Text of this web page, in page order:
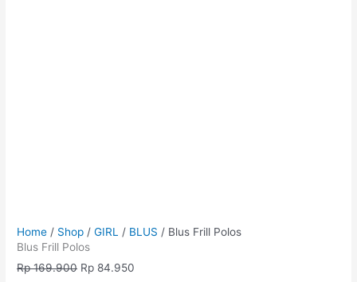
Home / Shop /GIRL / BLUS / Blus Frill Polos
Blus Frill Polos
Rp169.900 Rp 84.950